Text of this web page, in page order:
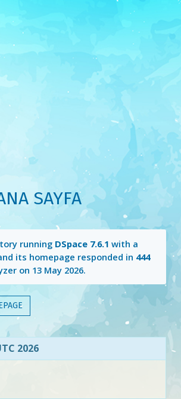
SAYFA
running DSpace 7.6.1 with a
its homepage responded in 444
on 13 May 2026.
2026